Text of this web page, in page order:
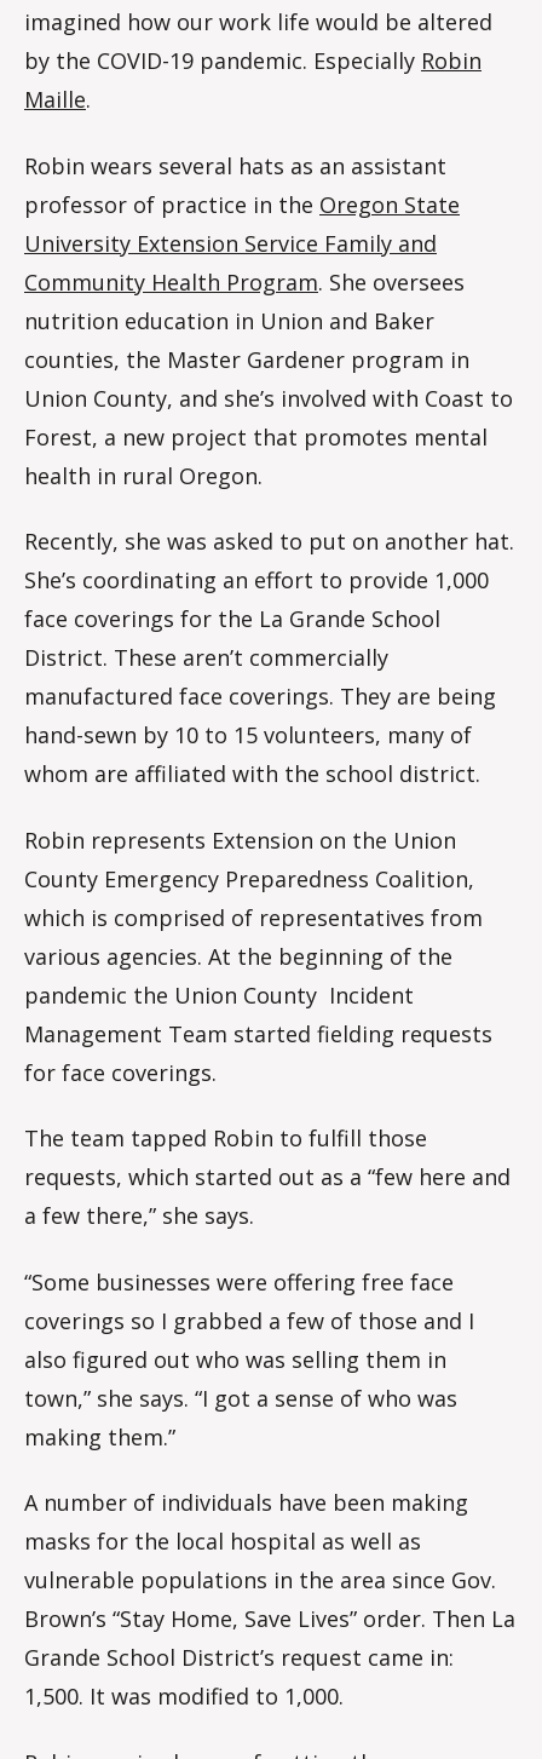
imagined how our work life would be altered
by the COVID-19 pandemic. Especially Robin
Maille.
Robin wears several hats as an assistant
professor of practice in the Oregon State
University Extension Service Family and
Community Health Program. She oversees
nutrition education in Union and Baker
counties, the Master Gardener program in
Union County, and she’s involved with Coast to
Forest, a new project that promotes mental
health in rural Oregon.
Recently, she was asked to put on another hat.
She’s coordinating an effort to provide 1,000
face coverings for the La Grande School
District. These aren’t commercially
manufactured face coverings. They are being
hand-sewn by 10 to 15 volunteers, many of
whom are affiliated with the school district.
Robin represents Extension on the Union
County Emergency Preparedness Coalition,
which is comprised of representatives from
various agencies. At the beginning of the
pandemic the Union County Incident
Management Team started fielding requests
for face coverings.
The team tapped Robin to fulfill those
requests, which started out as a “few here and
a few there,” she says.
“Some businesses were offering free face
coverings so I grabbed a few of those and I
also figured out who was selling them in
town,” she says. “I got a sense of who was
making them.”
A number of individuals have been making
masks for the local hospital as well as
vulnerable populations in the area since Gov.
Brown’s “Stay Home, Save Lives” order. Then La
Grande School District’s request came in:
1,500. It was modified to 1,000.